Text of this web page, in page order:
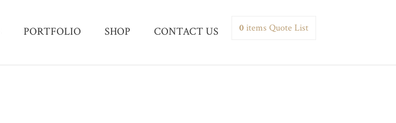
PORTFOLIO SHOP CONTACT US 0items Quote List